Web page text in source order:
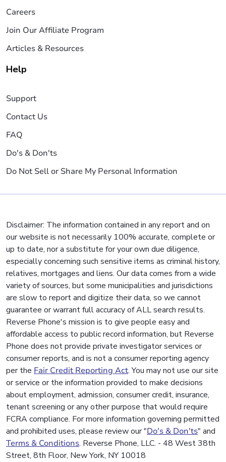
Careers
Join Our Affiliate Program
Articles & Resources
Help
Support
Contact Us
FAQ
Do's & Don'ts
Do Not Sell or Share My Personal Information
Disclaimer: The information contained in any report and on
our website is not necessarily 100% accurate, complete or
up to date, nor a substitute for your own due diligence,
especially concerning such sensitive items as criminal history,
relatives, mortgages and liens. Our data comes from a wide
variety of sources, but some municipalities and jurisdictions
are slow to report and digitize their data, so we cannot
guarantee or warrant full accuracy of ALL search results.
Reverse Phone's mission is to give people easy and
affordable access to public record information, but Reverse
Phone does not provide private investigator services or
consumer reports, and is not a consumer reporting agency
per the Fair Credit Reporting Act. You may not use our site
or service or the information provided to make decisions
about employment, admission, consumer credit, insurance,
tenant screening or any other purpose that would require
FCRA compliance. For more information governing permitted
and prohibited uses, please review our "Do's & Don'ts" and
Terms & Conditions. Reverse Phone, LLC. - 48 West 38th
Street, 8th Floor, New York, NY 10018